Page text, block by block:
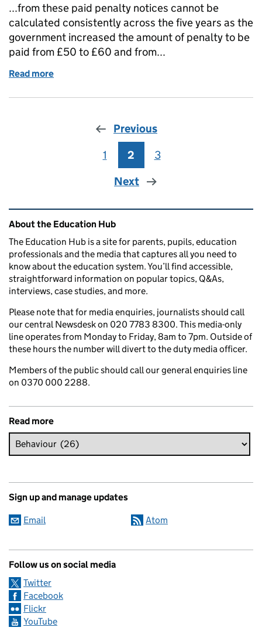
...from these paid penalty notices cannot be
calculated consistently across the five years as the
government increased the amount of penalty to be
paid from £50 to £60 and from...
Read more
Previous
Page
1 Page
2 Page
3
Next
Related content and links
About the Education Hub
The Education Hub is a site for parents, pupils, education
professionals and the media that captures all you need to
know about the education system. You’ll find accessible,
straightforward information on popular topics, Q&As,
interviews, case studies, and more.
Please note that for media enquiries, journalists should call
our central Newsdesk on 020 7783 8300. This media-only
line operates from Monday to Friday, 8am to 7pm. Outside of
these hours the number will divert to the duty media officer.
Members of the public should call our general enquiries line
on 0370 000 2288.
Read more
Sign up and manage updates
Email Atom
Follow us on social media
Twitter
Facebook
Flickr
YouTube